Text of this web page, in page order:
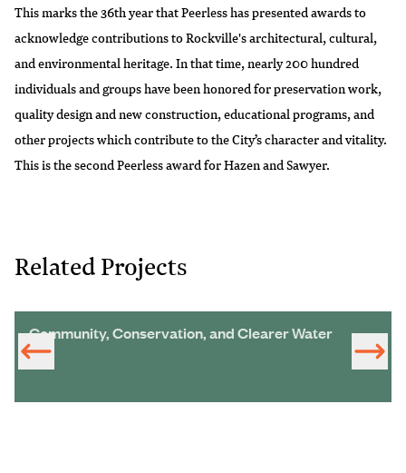
This marks the 36th year that Peerless has presented awards to
acknowledge contributions to Rockville's architectural, cultural,
and environmental heritage. In that time, nearly 200 hundred
individuals and groups have been honored for preservation work,
quality design and new construction, educational programs, and
other projects which contribute to the City’s character and vitality.
This is the second Peerless award for Hazen and Sawyer.
Related Projects
Community, Conservation, and Clearer Water